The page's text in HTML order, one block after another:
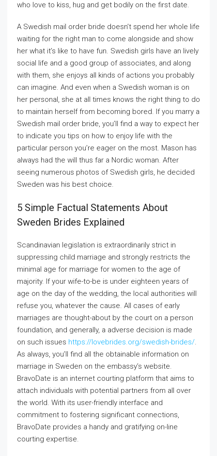
who love to kiss, hug and get bodily on the first date.
A Swedish mail order bride doesn’t spend her whole life
waiting for the right man to come alongside and show
her what it’s like to have fun. Swedish girls have an lively
social life and a good group of associates, and along
with them, she enjoys all kinds of actions you probably
can imagine. And even when a Swedish woman is on
her personal, she at all times knows the right thing to do
to maintain herself from becoming bored. If you marry a
Swedish mail order bride, you’ll find a way to expect her
to indicate you tips on how to enjoy life with the
particular person you’re eager on the most. Mason has
always had the will thus far a Nordic woman. After
seeing numerous photos of Swedish girls, he decided
Sweden was his best choice.
5 Simple Factual Statements About
Sweden Brides Explained
Scandinavian legislation is extraordinarily strict in
suppressing child marriage and strongly restricts the
minimal age for marriage for women to the age of
majority. If your wife-to-be is under eighteen years of
age on the day of the wedding, the local authorities will
refuse you, whatever the cause. All cases of early
marriages are thought-about by the court on a person
foundation, and generally, a adverse decision is made
on such issues https://lovebrides.org/swedish-brides/.
As always, you’ll find all the obtainable information on
marriage in Sweden on the embassy’s website.
BravoDate is an internet courting platform that aims to
attach individuals with potential partners from all over
the world. With its user-friendly interface and
commitment to fostering significant connections,
BravoDate provides a handy and gratifying on-line
courting expertise.